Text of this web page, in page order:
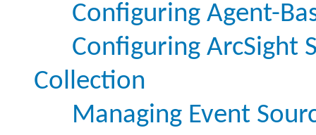
Configuring Agent-
Configuring ArcSight
Collection
Managing Event